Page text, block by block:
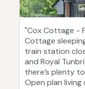
"Cox Cottage -
Cottage
train station
and Royal
there’s plenty
Open plan living